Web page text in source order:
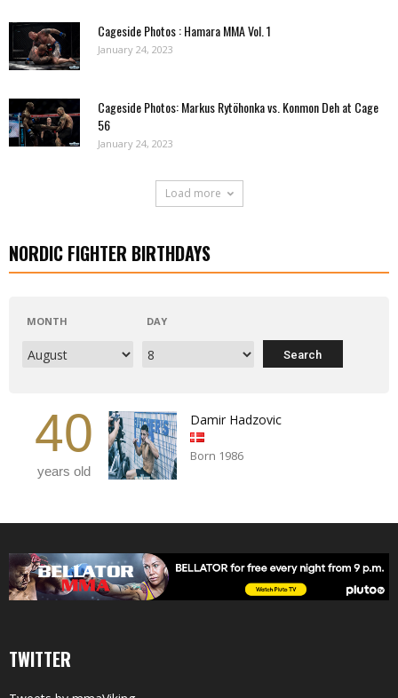
Cageside Photos : Hamara MMA Vol. 1
January 24, 2023
Cageside Photos: Markus Rytöhonka vs. Konmon Deh at Cage
56
January 24, 2023
Load more
NORDIC FIGHTER BIRTHDAYS
MONTH DAY
40
years old
Damir Hadzovic
Born 1986
TWITTER